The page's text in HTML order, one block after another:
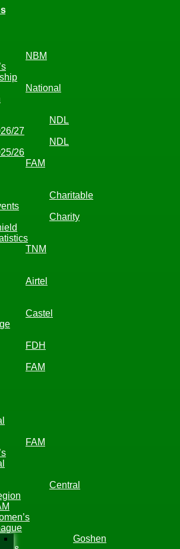
NBM
National
NDL
27
NDL
26
FAM
Charitable
Charity
TNM
Airtel
Castel
FDH
FAM
FAM
Central
Goshen